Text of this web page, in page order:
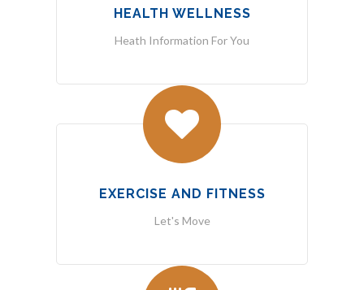
HEALTH WELLNESS
Heath Information For You
EXERCISE AND FITNESS
Let's Move